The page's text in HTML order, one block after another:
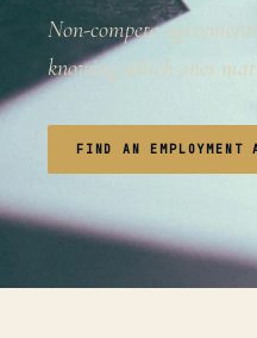
Non-compete
knowing which ones
FIND AN EMPLOYMENT